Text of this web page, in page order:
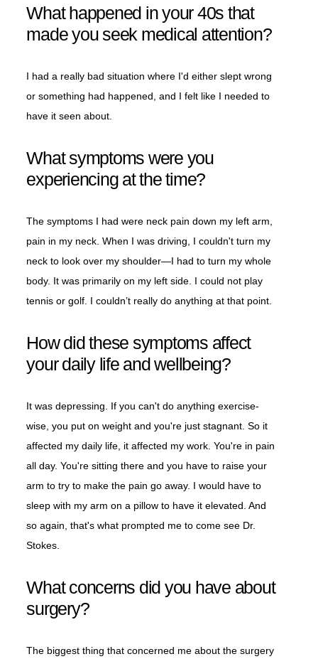
What happened in your 40s that
made you seek medical attention?
I had a really bad situation where I'd either slept wrong
or something had happened, and I felt like I needed to
have it seen about.
What symptoms were you
experiencing at the time?
The symptoms I had were neck pain down my left arm,
pain in my neck. When I was driving, I couldn't turn my
neck to look over my shoulder—I had to turn my whole
body. It was primarily on my left side. I could not play
tennis or golf. I couldn’t really do anything at that point.
How did these symptoms affect
your daily life and wellbeing?
It was depressing. If you can't do anything exercise-
wise, you put on weight and you're just stagnant. So it
affected my daily life, it affected my work. You're in pain
all day. You're sitting there and you have to raise your
arm to try to make the pain go away. I would have to
sleep with my arm on a pillow to have it elevated. And
so again, that's what prompted me to come see Dr.
Stokes.
What concerns did you have about
surgery?
The biggest thing that concerned me about the surgery